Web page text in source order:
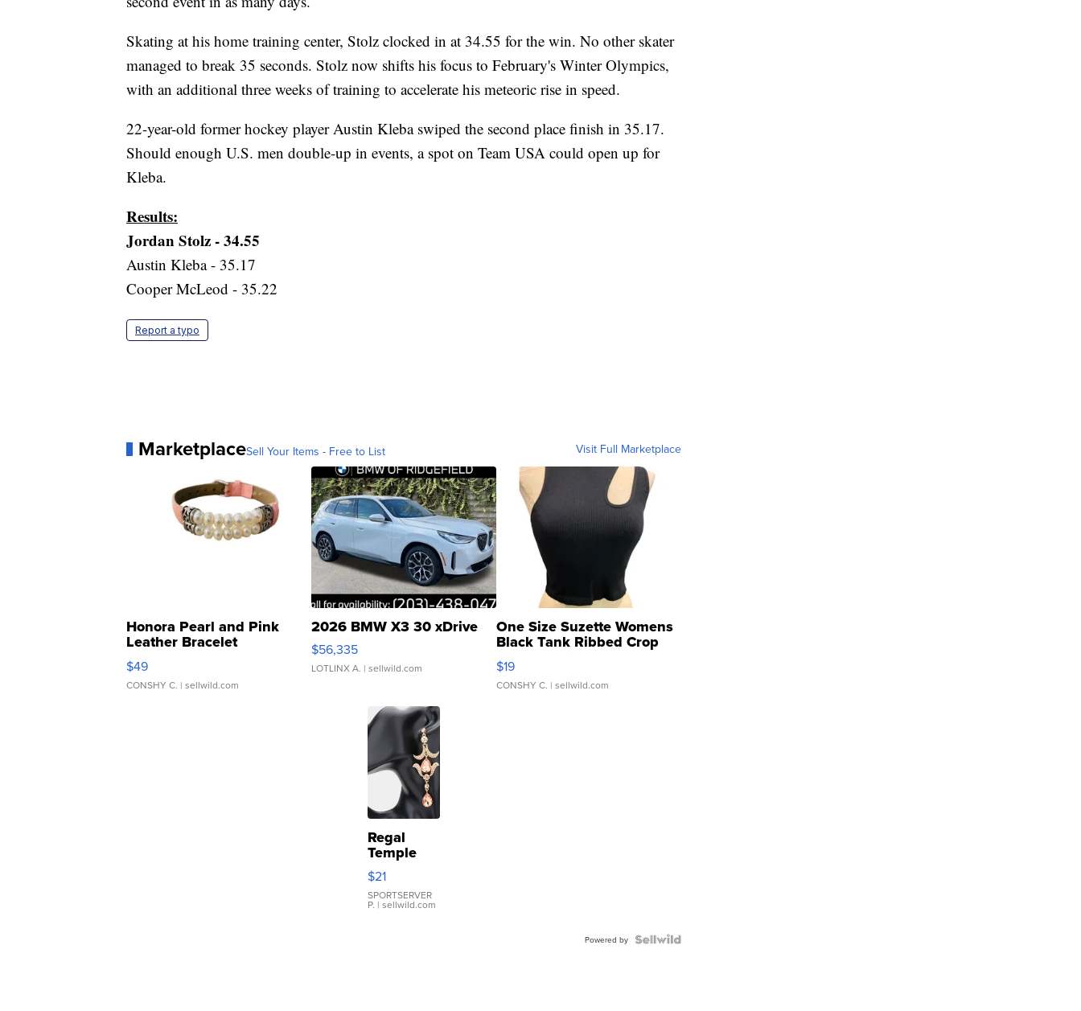
Skating at his home training center, Stolz clocked in at 34.55 for the win. No other skater
managed to break 35 seconds. Stolz now shifts his focus to February's Winter Olympics,
with an additional three weeks of training to accelerate his meteoric rise in speed.
22-year-old former hockey player Austin Kleba swiped the second place finish in 35.17.
Should enough U.S. men double-up in events, a spot on Team USA could open up for
Kleba.
Results:
Jordan Stolz - 34.55
Austin Kleba - 35.17
Cooper McLeod - 35.22
Report a typo
MarketplaceSell Your Items - Free to List Visit Full Marketplace
Honora Pearl and Pink
Leather Bracelet
Adjustable Buckle Clo...
$49
CONSHY C. | sellwild.com
2026 BMW X3 30 xDrive
$56,335
LOTLINX A. | sellwild.com
One Size Suzette Womens
Black Tank Ribbed Crop
Asymmetrical ...
$19
CONSHY C. | sellwild.com
Regal
Temple
Droplet
Earrings
$21
SPORTSERVER
P. | sellwild.com
Powered by